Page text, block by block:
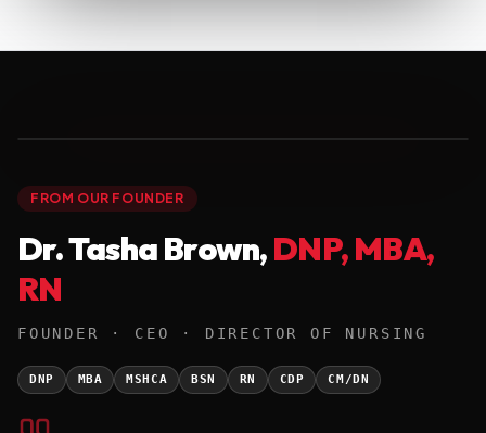
FROM OUR FOUNDER
Dr. Tasha Brown,DNP, MBA,
RN
FOUNDER · CEO · DIRECTOR OF NURSING
DNP MBA MSHCA BSN RN CDP CM/DN